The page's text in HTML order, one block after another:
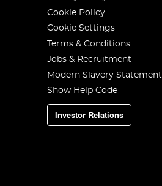
Cookie Policy
Cookie Settings
Terms & Conditions
Jobs & Recruitment
Modern Slavery Statement
Show Help Code
Investor Relations